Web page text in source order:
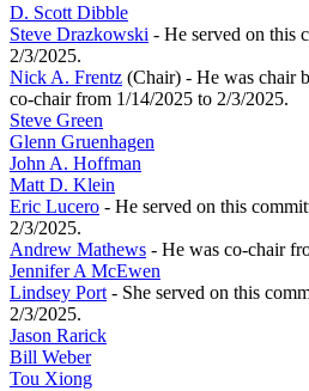
D. Scott Dibble
Steve Drazkowski - He served on this
2/3/2025.
Nick A. Frentz (Chair) - He was chair
co-chair from 1/14/2025 to 2/3/2025.
Steve Green
Glenn Gruenhagen
John A. Hoffman
Matt D. Klein
Eric Lucero - He served on this
2/3/2025.
Andrew Mathews - He was co-chair
Jennifer A McEwen
Lindsey Port - She served on this
2/3/2025.
Jason Rarick
Bill Weber
Tou Xiong